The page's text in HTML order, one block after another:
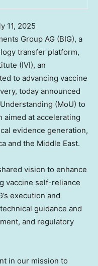
11, 2025
Group AG (BIG), a
transfer platform,
(IVI), an
to advancing vaccine
today announced
(MoU) to
aimed at accelerating
evidence generation,
and the Middle East.
vision to enhance
vaccine self-reliance
execution and
guidance and
and regulatory
in our mission to